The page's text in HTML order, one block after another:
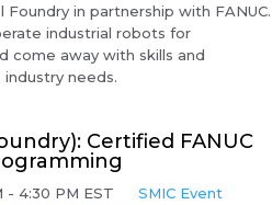
in partnership with FANUC.
industrial robots for
come away with skills and
needs.
Certified FANUC
- 4:30 PM EST
SMIC Event